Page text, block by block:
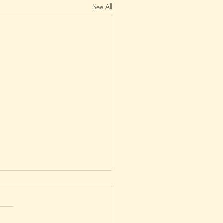
See All
On The Eastern Front?
posted on this blog since